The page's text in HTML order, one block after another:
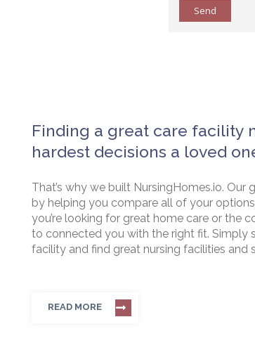
Send
Finding a great care facility
hardest decisions a loved
That’s why we built NursingHomes.io.
by helping you compare all of your
you’re looking for great home care or the
to connected you with the right fit. Simply
facility and find great nursing facilities and
READ MORE